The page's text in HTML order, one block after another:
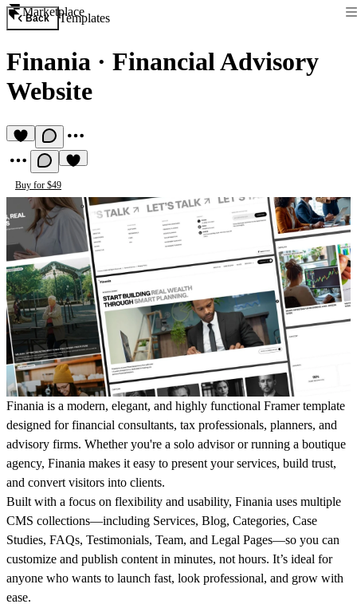
Marketplace
Back Templates
Finania · Financial Advisory
Website
Buy for $49
Finania is a modern, elegant, and highly functional Framer template
designed for financial consultants, tax professionals, planners, and
advisory firms. Whether you're a solo advisor or running a boutique
agency, Finania makes it easy to present your services, build trust,
and convert visitors into clients.
Built with a focus on flexibility and usability, Finania uses multiple
CMS collections—including Services, Blog, Categories, Case
Studies, FAQs, Testimonials, Team, and Legal Pages—so you can
customize and publish content in minutes, not hours. It’s ideal for
anyone who wants to launch fast, look professional, and grow with
ease.